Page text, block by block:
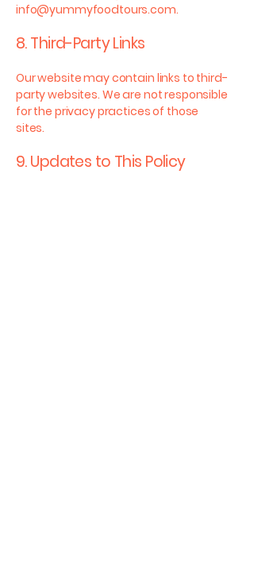
info@yummyfoodtours.com.
8. Third-Party Links
Our website may contain links to third-
party websites. We are not responsible
for the privacy practices of those
sites.
9. Updates to This Policy